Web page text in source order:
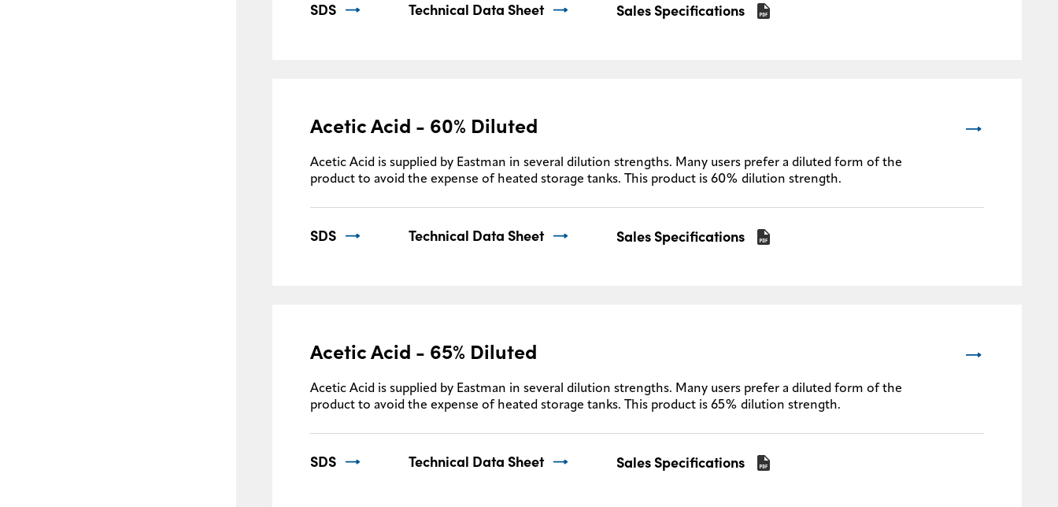
SDS Technical Data Sheet Sales Specifications
Acetic Acid - 60% Diluted
Acetic Acid is supplied by Eastman in several dilution strengths. Many users prefer a diluted form of the
product to avoid the expense of heated storage tanks. This product is 60% dilution strength.
SDS Technical Data Sheet Sales Specifications
Acetic Acid - 65% Diluted
Acetic Acid is supplied by Eastman in several dilution strengths. Many users prefer a diluted form of the
product to avoid the expense of heated storage tanks. This product is 65% dilution strength.
SDS Technical Data Sheet Sales Specifications